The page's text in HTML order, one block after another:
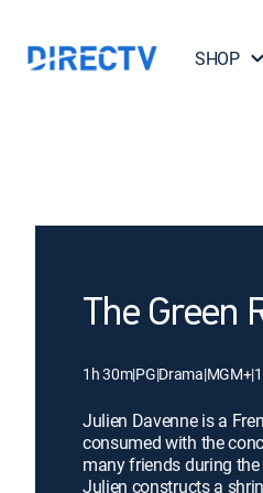
SHOP
The Green
1h 30m|PG|Drama|MGM+|
Julien Davenne is a
consumed with the
many friends during
Julien constructs a